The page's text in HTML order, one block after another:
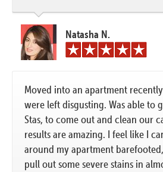
Natasha N.
Moved into an apartment
were left disgusting. Was able to
Stas, to come out and clean our
results are amazing. I feel like I
around my apartment
pull out some severe stains in